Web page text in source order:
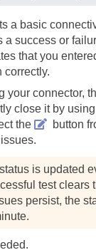
a basic
a success or
that you
correctly.
your connector,
close it by
the
button
is updated
test clears
persist, the